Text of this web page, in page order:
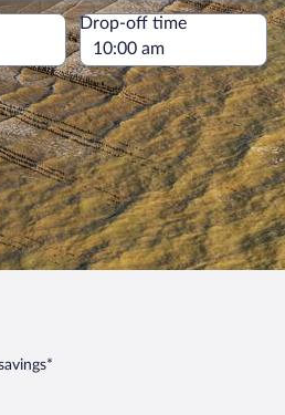
up location
Drop-off time